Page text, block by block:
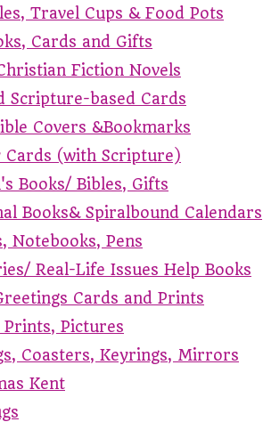
Travel Cups & Food Pots
Cards and Gifts
Fiction Novels
Scripture-based Cards
Covers &Bookmarks
Cards (with Scripture)
Books/ Bibles, Gifts
Books& Spiralbound Calendars
Notebooks, Pens
Real-Life Issues Help Books
Cards and Prints
Prints, Pictures
Coasters, Keyrings, Mirrors
Kent